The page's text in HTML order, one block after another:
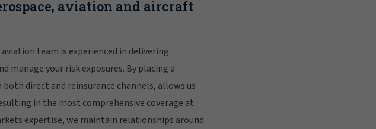
aviation and aircraft
team is experienced in delivering
manage your risk exposures. By placing a
direct and reinsurance channels, allows us
in the most comprehensive coverage at
expertise, we maintain relationships around